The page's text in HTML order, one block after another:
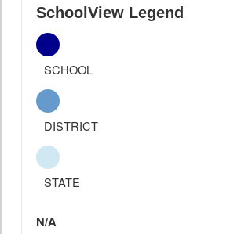
SchoolView Legend
SCHOOL
DISTRICT
STATE
N/A